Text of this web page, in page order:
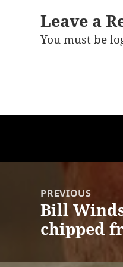
Leave a
You must be
navigationPREVIOUS
Previous
post:
Bill
chipped